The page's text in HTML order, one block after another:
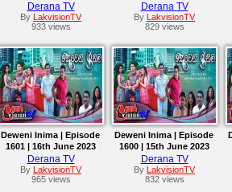
Derana TV
By
LakvisionTV
933 views
Derana TV
By
LakvisionTV
829 views
Deweni Inima | Episode
1601 | 16th June 2023
Derana TV
By
LakvisionTV
965 views
Deweni Inima | Episode
1600 | 15th June 2023
Derana TV
By
LakvisionTV
832 views